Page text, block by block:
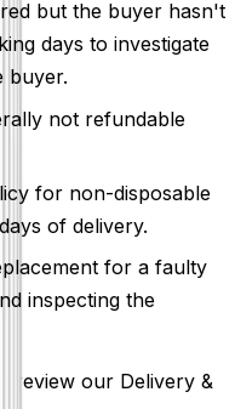
but the buyer hasn't
days to investigate
buyer.
not refundable
for non-disposable
of delivery.
for a faulty
inspecting the
review our Delivery &